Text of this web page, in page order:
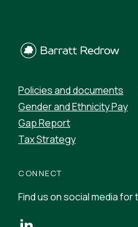
Policies and documents
Gender and Ethnicity Pay
Gap Report
Tax Strategy
CONNECT
Find us on social media